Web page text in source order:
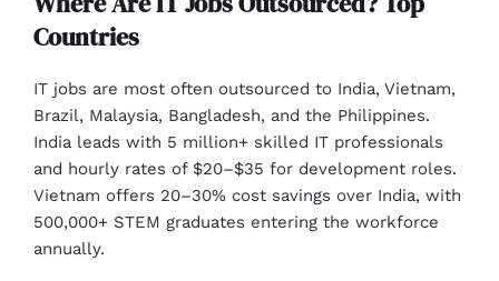
Countries
IT jobs are most often outsourced to India, Vietnam,
Brazil, Malaysia, Bangladesh, and the Philippines.
India leads with 5 million+ skilled IT professionals
and hourly rates of $20–$35 for development roles.
Vietnam offers 20–30% cost savings over India, with
500,000+ STEM graduates entering the workforce
annually.